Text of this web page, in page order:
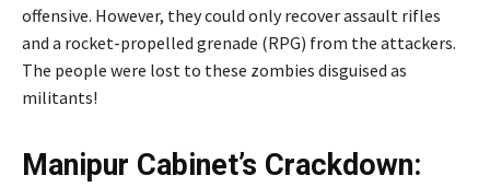
offensive. However, they could only recover assault rifles
and a rocket-propelled grenade (RPG) from the attackers.
The people were lost to these zombies disguised as
militants!
Manipur Cabinet’s Crackdown: